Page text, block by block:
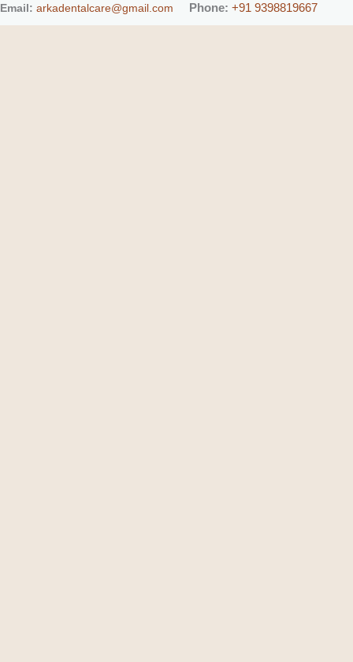
Email: arkadentalcare@gmail.com Phone: +91 9398819667